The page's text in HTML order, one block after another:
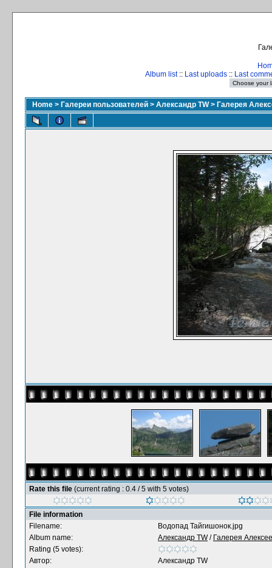
Album list:: Last uploads :: Last
Home > Галереи пользователей > Александр TW> Галерея
Rate this file (current rating : 0.4 / 5 with 5 votes)
File information
Filename:
Водопад Тайгишонок.jpg
Album name:
Александр TW/ Галерея
Rating (5 votes):
Автор:
Александр TW